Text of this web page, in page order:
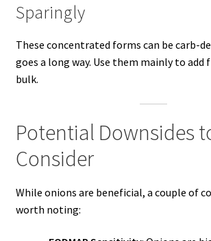
Sparingly
These concentrated forms can be carb-
goes a long way. Use them mainly to
bulk.
Potential Downsides
Consider
While onions are beneficial, a couple of
worth noting: